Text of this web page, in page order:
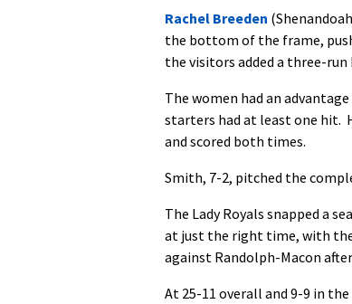
Rachel Breeden
the bottom of the frame,
the visitors added a three-
The women had an
starters had at least one hit.
and scored both times.
Smith, 7-2, pitched the
The Lady Royals snapped a
at just the right time, with the
against Randolph-Macon
At 25-11 overall and 9-9 in